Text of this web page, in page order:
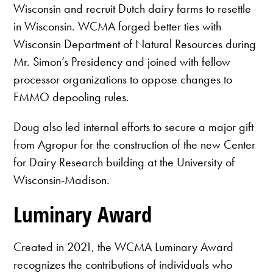
Wisconsin and recruit Dutch dairy farms to resettle
in Wisconsin. WCMA forged better ties with
Wisconsin Department of Natural Resources during
Mr. Simon’s Presidency and joined with fellow
processor organizations to oppose changes to
FMMO depooling rules.
Doug also led internal efforts to secure a major gift
from Agropur for the construction of the new Center
for Dairy Research building at the University of
Wisconsin-Madison.
Luminary Award
Created in 2021, the WCMA Luminary Award
recognizes the contributions of individuals who